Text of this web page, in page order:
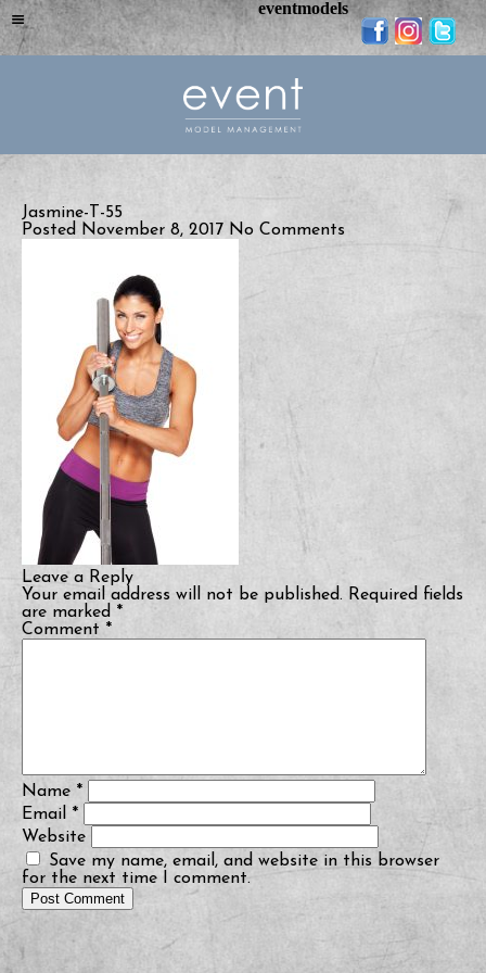
Jasmine-T-55
Posted November 8, 2017 No Comments
Leave a Reply
Your email address will not be published. Required fields
are marked *
Comment *
Name *
Email *
Website
Save my name, email, and website in this browser
for the next time I comment.
eventmodels